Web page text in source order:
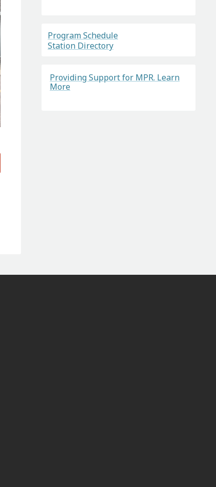
Program Schedule
Station Directory
Providing Support for MPR. Learn
More